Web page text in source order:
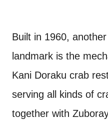
Built in 1960,
landmark is the
Kani Doraku crab
serving all kinds of
together with